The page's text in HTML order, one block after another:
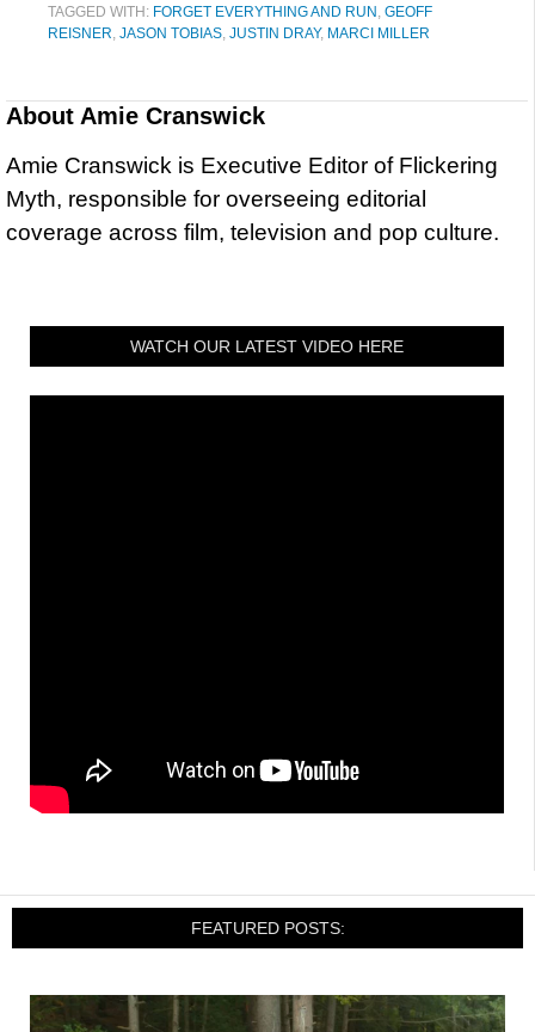
TAGGED WITH: FORGET EVERYTHING AND RUN, GEOFF
REISNER, JASON TOBIAS, JUSTIN DRAY, MARCI MILLER
About Amie Cranswick
Amie Cranswick is Executive Editor of Flickering
Myth, responsible for overseeing editorial
coverage across film, television and pop culture.
WATCH OUR LATEST VIDEO HERE
FEATURED POSTS: